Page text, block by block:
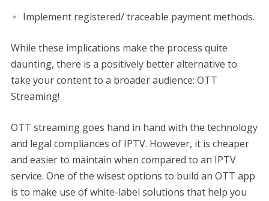
Implement registered/ traceable payment methods.
While these implications make the process quite
daunting, there is a positively better alternative to
take your content to a broader audience: OTT
Streaming!
OTT streaming goes hand in hand with the technology
and legal compliances of IPTV. However, it is cheaper
and easier to maintain when compared to an IPTV
service. One of the wisest options to build an OTT app
is to make use of white-label solutions that help you